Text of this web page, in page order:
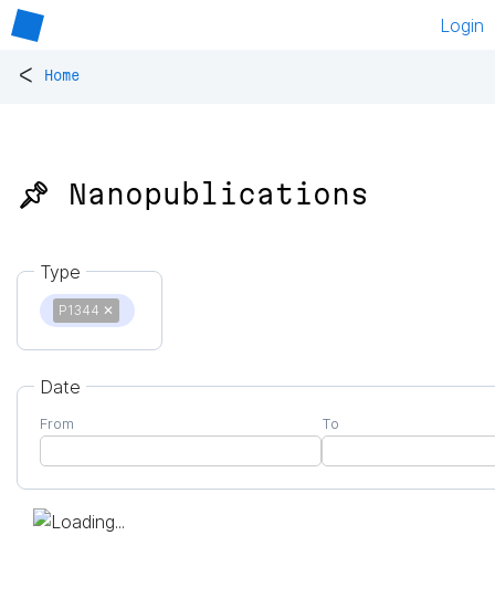
Login
< Home
📌 Nanopublications
Type
P1344 ✕
Date
From To